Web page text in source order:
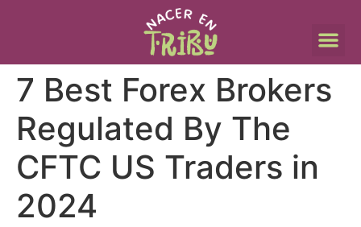
7 Best Forex Brokers
Regulated By The
CFTC US Traders in
2024